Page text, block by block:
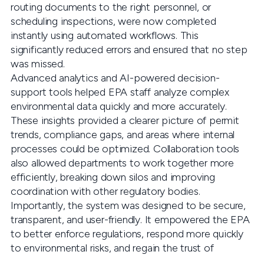
routing documents to the right personnel, or
scheduling inspections, were now completed
instantly using automated workflows. This
significantly reduced errors and ensured that no step
was missed.
Advanced analytics and AI-powered decision-
support tools helped EPA staff analyze complex
environmental data quickly and more accurately.
These insights provided a clearer picture of permit
trends, compliance gaps, and areas where internal
processes could be optimized. Collaboration tools
also allowed departments to work together more
efficiently, breaking down silos and improving
coordination with other regulatory bodies.
Importantly, the system was designed to be secure,
transparent, and user-friendly. It empowered the EPA
to better enforce regulations, respond more quickly
to environmental risks, and regain the trust of